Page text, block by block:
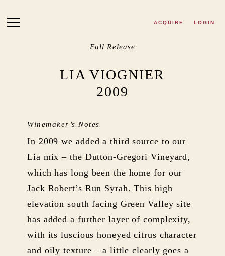
ACQUIRE LOGIN
Fall Release
LIA VIOGNIER
2009
Winemaker’s Notes
In 2009 we added a third source to our
Lia mix – the Dutton-Gregori Vineyard,
which has long been the home for our
Jack Robert’s Run Syrah. This high
elevation south facing Green Valley site
has added a further layer of complexity,
with its luscious honeyed citrus character
and oily texture – a little clearly goes a